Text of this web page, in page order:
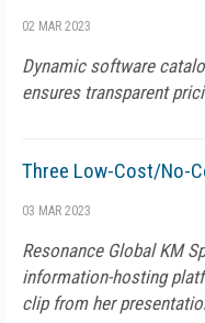
02 MAR 2023
Dynamic software
ensures transparent
Three Low-Cost/No-
03 MAR 2023
Resonance Global KM
information-hosting
clip from her